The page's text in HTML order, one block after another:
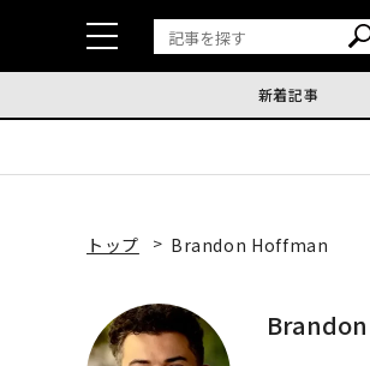
新着記事
トップ Brandon Hoffman